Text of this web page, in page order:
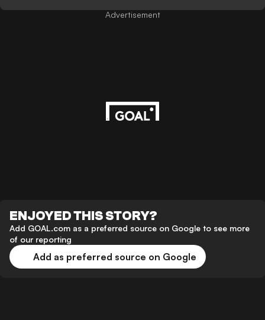
Advertisement
ENJOYED THIS STORY?
Add GOAL.com as a preferred source on Google to see more
of our reporting
Add as preferred source on Google